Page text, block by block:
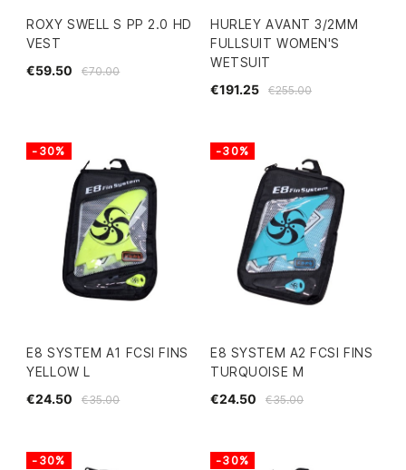
ROXY SWELL S PP 2.0 HD
VEST
€70.00
€59.50
HURLEY AVANT 3/2MM
FULLSUIT WOMEN'S
WETSUIT
€255.00
€191.25
E8 SYSTEM A1 FCSI FINS
YELLOW L
€35.00
€24.50
-30%
E8 SYSTEM A2 FCSI FINS
TURQUOISE M
€35.00
€24.50
-30%
-30% -30%